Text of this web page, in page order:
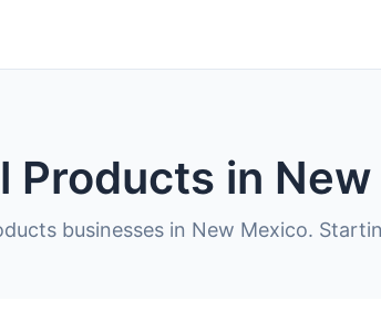
Products in
businesses in New Mexico.